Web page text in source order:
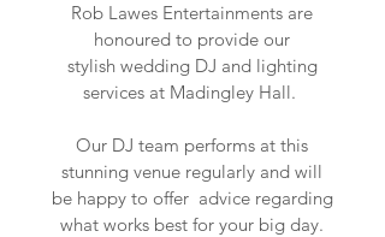
Rob Lawes Entertainments are
honoured to provide our
stylish wedding DJ and lighting
services at Madingley Hall.
Our DJ team performs at this
stunning venue regularly and will
be happy to offer advice regarding
what works best for your big day.